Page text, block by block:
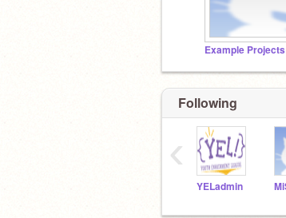
Example Projects
Following
YELadmin
‹